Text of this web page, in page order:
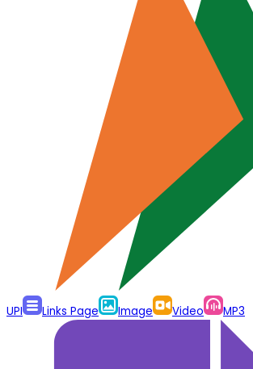
UPI Links Page Image Video MP3